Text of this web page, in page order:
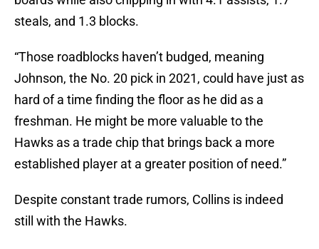
steals, and 1.3 blocks.
“Those roadblocks haven’t budged, meaning
Johnson, the No. 20 pick in 2021, could have just as
hard of a time finding the floor as he did as a
freshman. He might be more valuable to the
Hawks as a trade chip that brings back a more
established player at a greater position of need.”
Despite constant trade rumors, Collins is indeed
still with the Hawks.